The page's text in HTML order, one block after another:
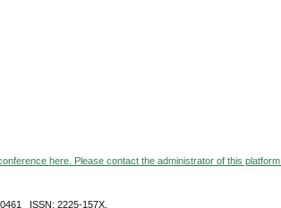
here. Please contact the administrator of this platform.
ISSN: 2225-157X,